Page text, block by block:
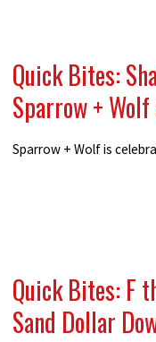
Quick Bites:
Sparrow +
Sparrow + Wolf is
Quick Bites: F
Sand Dollar